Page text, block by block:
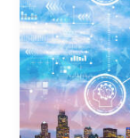
Sewage
Treatment
Plant
Project
Indore